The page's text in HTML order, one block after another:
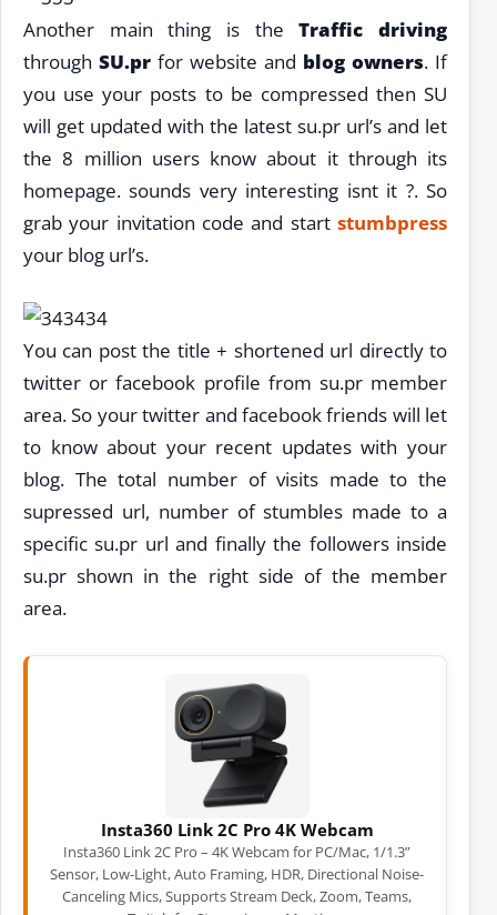
Another main thing is the Traffic driving
through SU.pr for website and blog owners. If
you use your posts to be compressed then SU
will get updated with the latest su.pr url’s and let
the 8 million users know about it through its
homepage. sounds very interesting isnt it ?. So
grab your invitation code and start stumbpress
your blog url’s.
You can post the title + shortened url directly to
twitter or facebook profile from su.pr member
area. So your twitter and facebook friends will let
to know about your recent updates with your
blog. The total number of visits made to the
supressed url, number of stumbles made to a
specific su.pr url and finally the followers inside
su.pr shown in the right side of the member
area.
Insta360 Link 2C Pro 4K Webcam
Insta360 Link 2C Pro – 4K Webcam for PC/Mac, 1/1.3”
Sensor, Low-Light, Auto Framing, HDR, Directional Noise-
Canceling Mics, Supports Stream Deck, Zoom, Teams,